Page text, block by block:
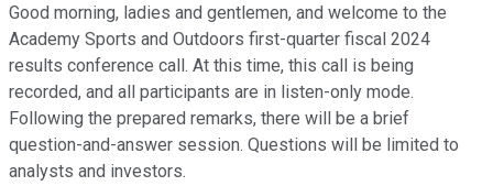
Good morning, ladies and gentlemen, and welcome to the
Academy Sports and Outdoors first-quarter fiscal 2024
results conference call. At this time, this call is being
recorded, and all participants are in listen-only mode.
Following the prepared remarks, there will be a brief
question-and-answer session. Questions will be limited to
analysts and investors.